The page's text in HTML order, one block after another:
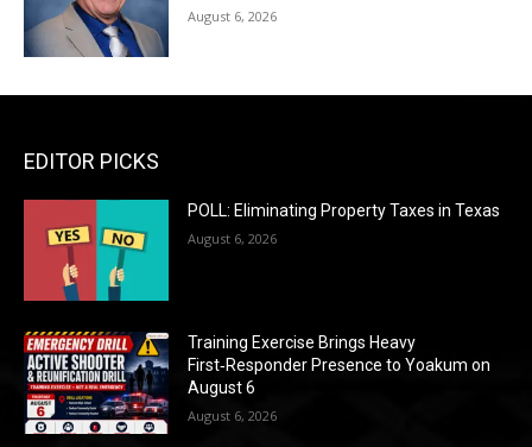
August 6, 2026
EDITOR PICKS
POLL: Eliminating Property Taxes in Texas
August 6, 2026
Training Exercise Brings Heavy
First‑Responder Presence to Yoakum on
August 6
August 6, 2026